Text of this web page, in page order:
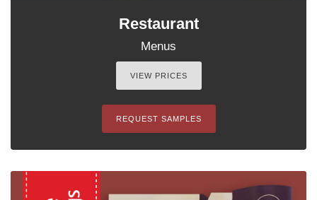
Restaurant
Menus
VIEW PRICES
REQUEST SAMPLES